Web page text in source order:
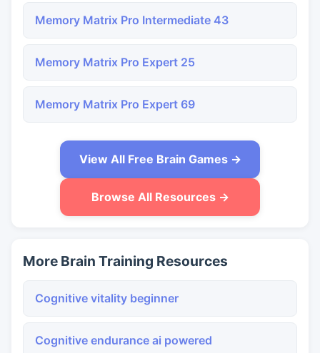
Memory Matrix Pro Intermediate 43
Memory Matrix Pro Expert 25
Memory Matrix Pro Expert 69
View All Free Brain Games →
Browse All Resources →
More Brain Training Resources
Cognitive vitality beginner
Cognitive endurance ai powered